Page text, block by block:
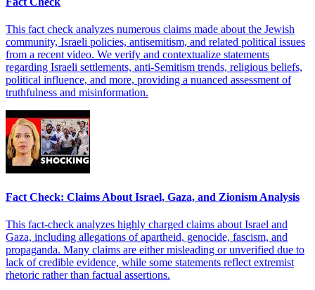
This fact check analyzes numerous claims made about the Jewish
community, Israeli policies, antisemitism, and related political issues
from a recent video. We verify and contextualize statements
regarding Israeli settlements, anti-Semitism trends, religious beliefs,
political influence, and more, providing a nuanced assessment of
truthfulness and misinformation.
Fact Check: Claims About Israel, Gaza, and Zionism Analysis
This fact-check analyzes highly charged claims about Israel and
Gaza, including allegations of apartheid, genocide, fascism, and
propaganda. Many claims are either misleading or unverified due to
lack of credible evidence, while some statements reflect extremist
rhetoric rather than factual assertions.